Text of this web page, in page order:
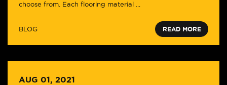
choose from. Each flooring material ...
BLOG READ MORE
AUG 01, 2021